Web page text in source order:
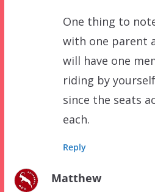
One thing to
with one parent
will have one
riding by
since the seats
each.
Reply
Matthew